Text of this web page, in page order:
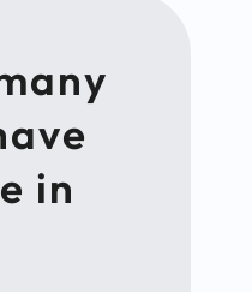
in